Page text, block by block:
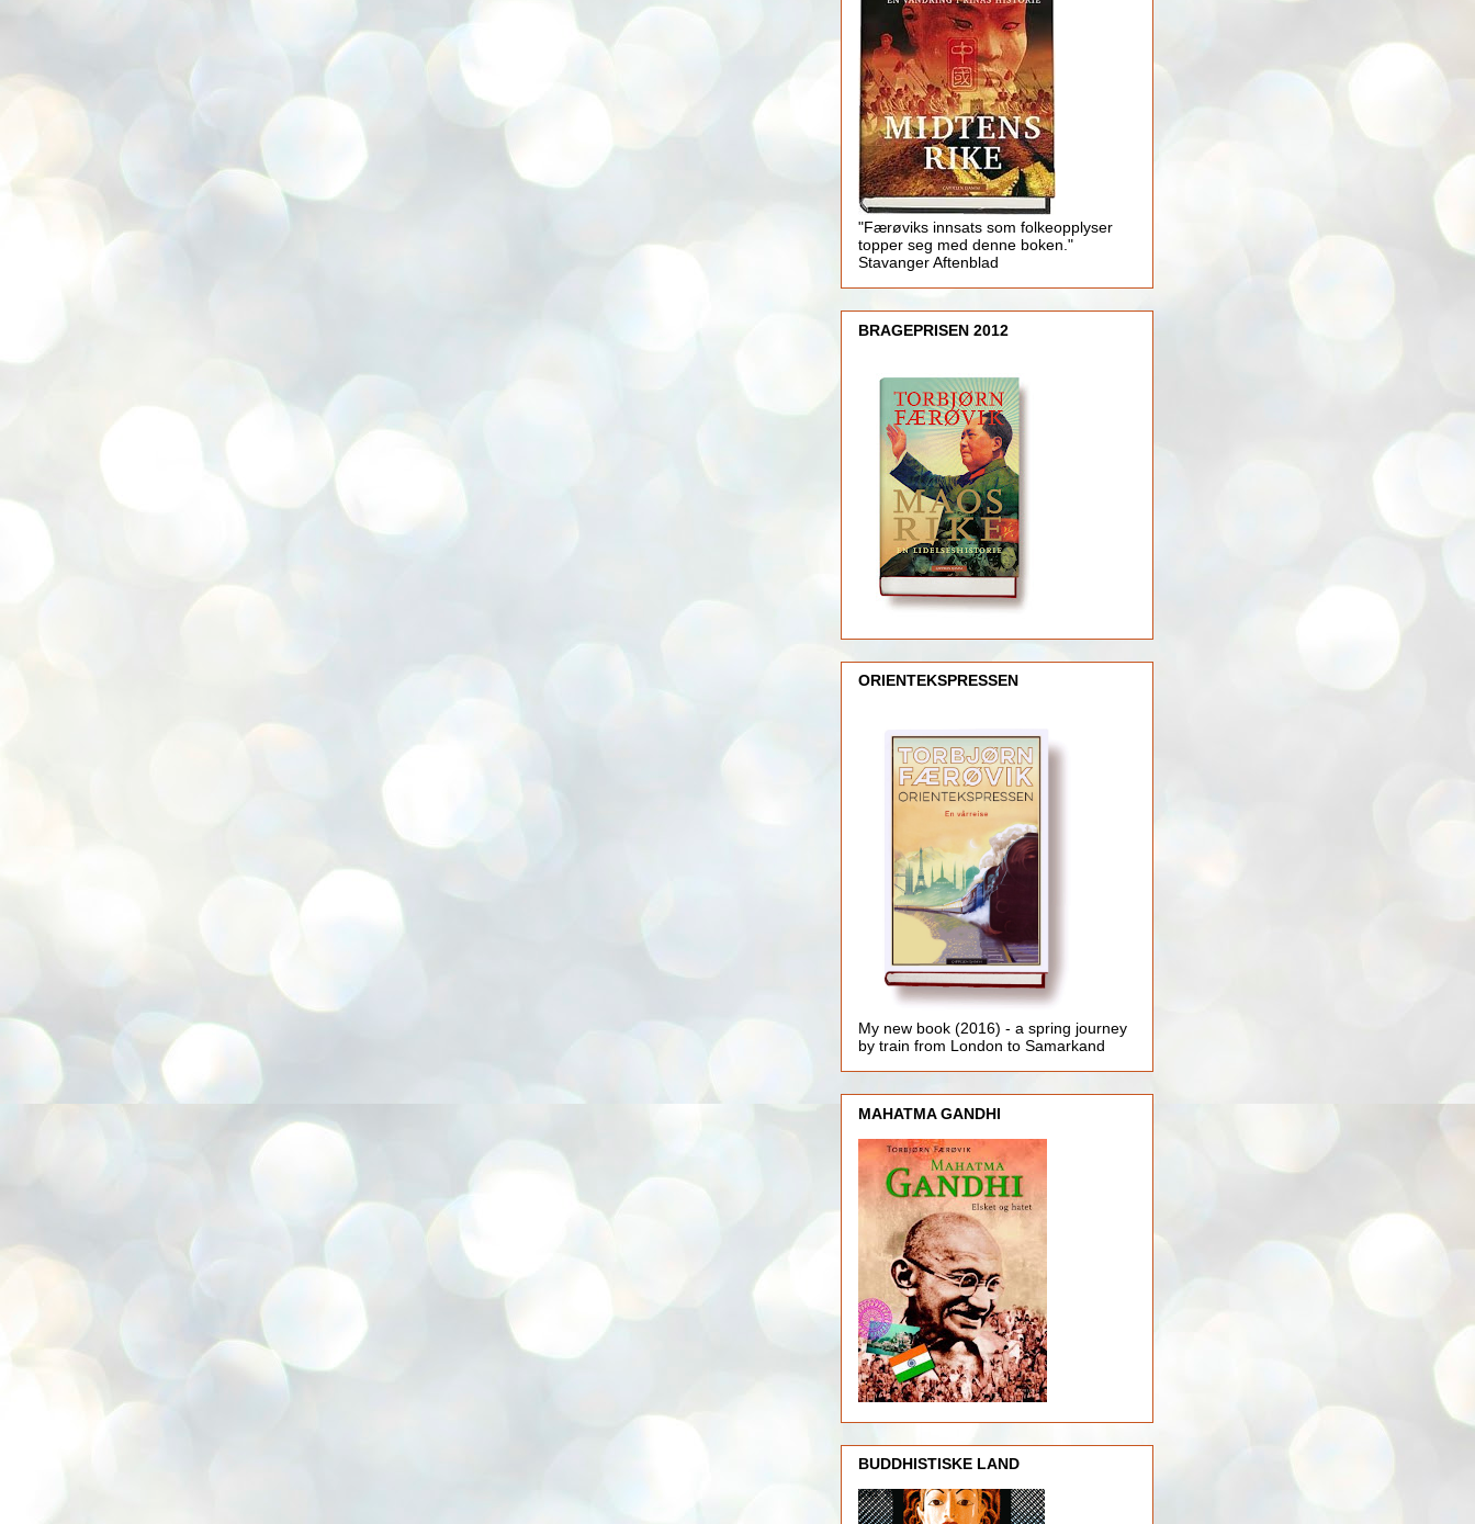
"Færøviks innsats som folkeopplyser
topper seg med denne boken."
Stavanger Aftenblad
BRAGEPRISEN 2012
ORIENTEKSPRESSEN
My new book (2016) - a spring journey
by train from London to Samarkand
MAHATMA GANDHI
BUDDHISTISKE LAND